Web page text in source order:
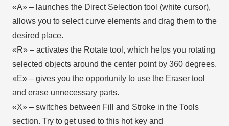
«А» – launches the Direct Selection tool (white cursor),
allows you to select curve elements and drag them to the
desired place.
«R» – activates the Rotate tool, which helps you rotating
selected objects around the center point by 360 degrees.
«E» – gives you the opportunity to use the Eraser tool
and erase unnecessary parts.
«X» – switches between Fill and Stroke in the Tools
section. Try to get used to this hot key and